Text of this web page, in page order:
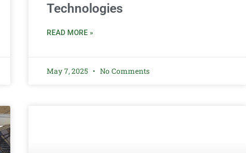
Technologies
READ MORE »
May 7, 2025 No Comments